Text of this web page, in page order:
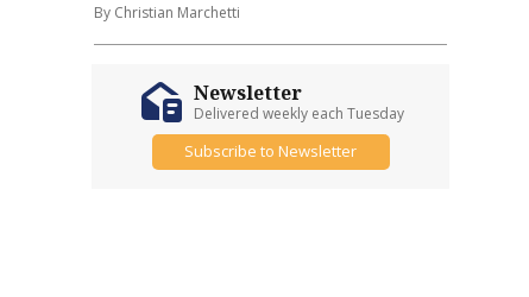
By Christian Marchetti
Newsletter
Delivered weekly each Tuesday
Subscribe to Newsletter